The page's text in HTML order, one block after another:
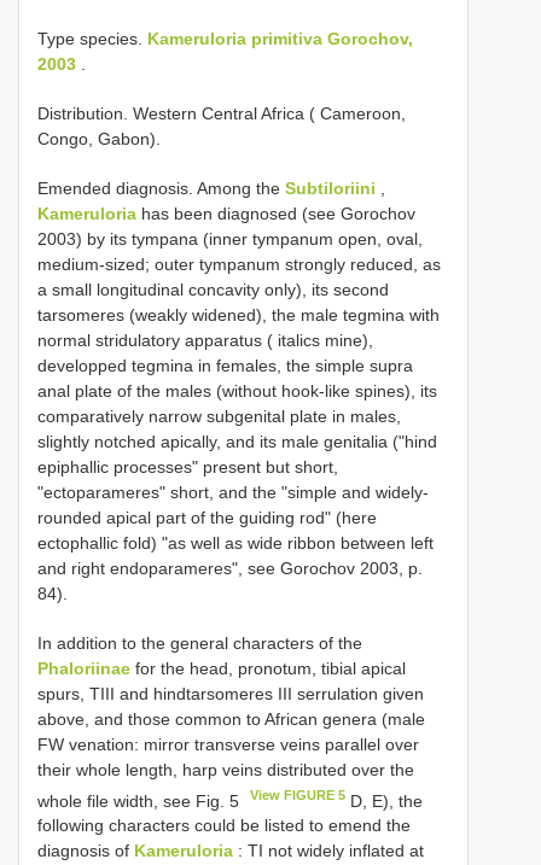
Type species. Kameruloria primitiva Gorochov,
2003
Distribution. Western Central Africa ( Cameroon,
Congo, Gabon).
Emended diagnosis. Among the Subtiloriini
Kameruloria has been diagnosed (see Gorochov
2003) by its tympana (inner tympanum open, oval,
medium-sized; outer tympanum strongly reduced, as
a small longitudinal concavity only), its second
tarsomeres (weakly widened), the male tegmina with
normal stridulatory apparatus ( italics mine),
developped tegmina in females, the simple supra
anal plate of the males (without hook-like spines), its
comparatively narrow subgenital plate in males,
slightly notched apically, and its male genitalia ("hind
epiphallic processes" present but short,
"ectoparameres" short, and the "simple and widely-
rounded apical part of the guiding rod" (here
ectophallic fold) "as well as wide ribbon between left
and right endoparameres", see Gorochov 2003, p.
84).
In addition to the general characters of the
Phaloriinae for the head, pronotum, tibial apical
spurs, TIII and hindtarsomeres III serrulation given
above, and those common to African genera (male
FW venation: mirror transverse veins parallel over
their whole length, harp veins distributed over the
whole file width, see Fig. 5
View FIGURE 5 D, E), the
following characters could be listed to emend the
diagnosis of Kameruloria : TI not widely inflated at